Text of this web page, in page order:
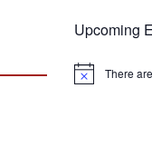
Upcoming
Notice There